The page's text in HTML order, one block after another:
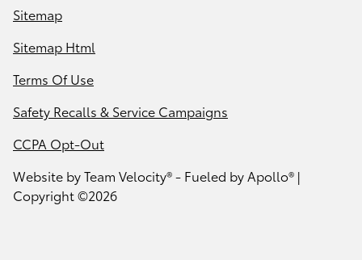
Sitemap
Sitemap Html
Terms Of Use
Safety Recalls & Service Campaigns
CCPA Opt-Out
Website byTeam Velocity®- Fueled by Apollo® |
Copyright ©2026